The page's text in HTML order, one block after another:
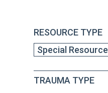
RESOURCE TYPE
Special Resource
TRAUMA TYPE